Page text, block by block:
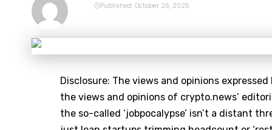
Last updated: October 26, 2025 9:11 pm
CRYPTO Published: October 26, 2025
Disclosure: The views and opinions
the views and opinions of crypto.news’
the so-called ‘jobpocalypse’ isn’t a distant